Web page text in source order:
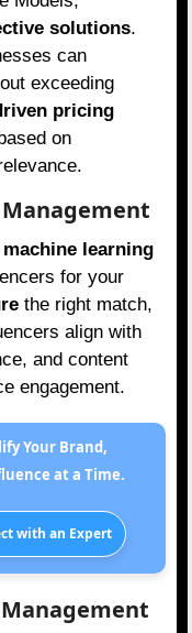
solutions.
can
exceeding
pricing
on
machine learning
for your
the right match,
align with
and content
engagement.
Your Brand,
at a Time.
with an Expert